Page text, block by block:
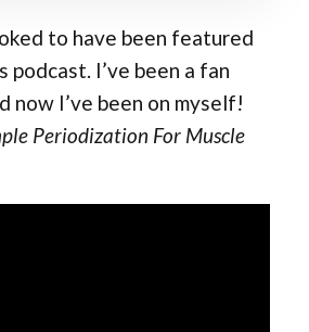
to have been featured
podcast. I’ve been a fan
now I’ve been on myself!
Periodization For Muscle